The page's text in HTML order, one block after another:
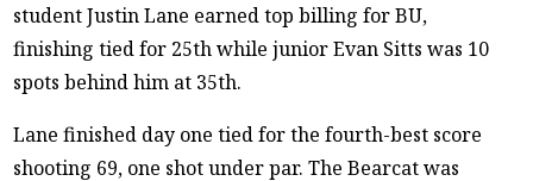
student Justin Lane earned top billing for BU,
finishing tied for 25th while junior Evan Sitts was 10
spots behind him at 35th.
Lane finished day one tied for the fourth-best score
shooting 69, one shot under par. The Bearcat was